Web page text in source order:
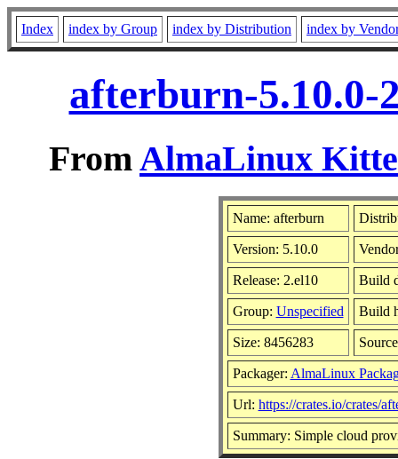
Index index by Group index by Distribution index by
afterburn-5.10.0-
FromAlmaLinux
Name: afterburn
Version: 5.10.0
Release: 2.el10 Build
Group: Unspecified Build
Size: 8456283
Packager: AlmaLinux
Url: https://crates.io/crates/
Summary: Simple cloud